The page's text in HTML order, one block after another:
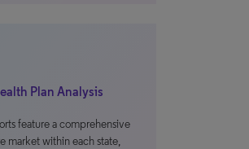
Plan Analysis
feature a comprehensive
market within each state,